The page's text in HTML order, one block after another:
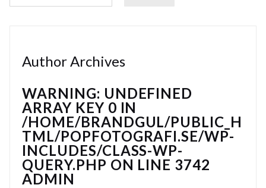
Author Archives
WARNING: UNDEFINED
ARRAY KEY 0 IN
/HOME/BRANDGUL/PUBLIC_H
TML/POPFOTOGRAFI.SE/WP-
INCLUDES/CLASS-WP-
QUERY.PHP ON LINE 3742
ADMIN